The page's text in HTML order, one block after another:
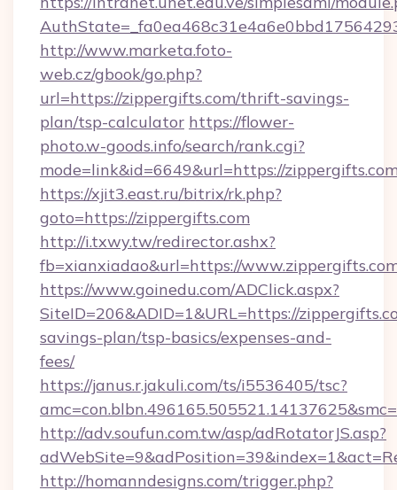
http://www.marketa.foto-
web.cz/gbook/go.php?
url=https://zippergifts.com/thrift-savings-
plan/tsp-calculator https://flower-
photo.w-goods.info/search/rank.cgi?
mode=link&id=6649&url=https://
https://xjit3.east.ru/bitrix/rk.php?
goto=https://zippergifts.com
http://i.txwy.tw/redirector.ashx?
fb=xianxiadao&url=https://
https://www.goinedu.com/ADClick.aspx?
SiteID=206&ADID=1&URL=https://
savings-plan/tsp-basics/expenses-and-
fees/
https://janus.r.jakuli.com/ts/i5536405/tsc?
http://adv.soufun.com.tw/asp/adRotatorJS.asp?
http://homanndesigns.com/trigger.php?